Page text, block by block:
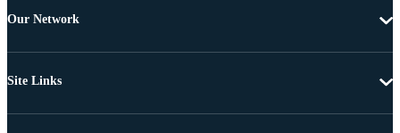
Our Network
Site Links